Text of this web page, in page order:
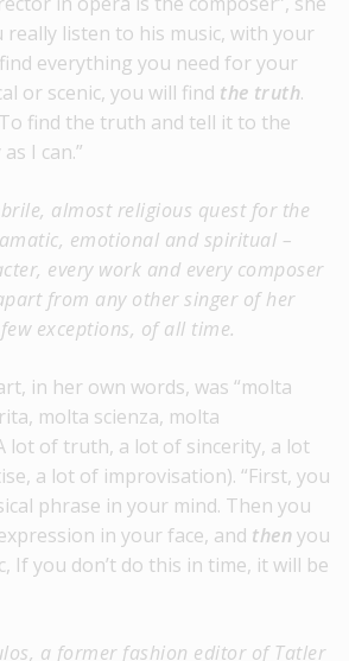
really listen to his music, with your
everything you need for your
or scenic, you will find the truth.
find the truth and tell it to the
I can.”
almost religious quest for the
emotional and spiritual –
every work and every composer
from any other singer of her
exceptions, of all time.
in her own words, was “molta
molta scienza, molta
lot of truth, a lot of sincerity, a lot
a lot of improvisation). “First, you
phrase in your mind. Then you
in your face, and thenyou
If you don’t do this in time, it will be
a former fashion editor of Tatler